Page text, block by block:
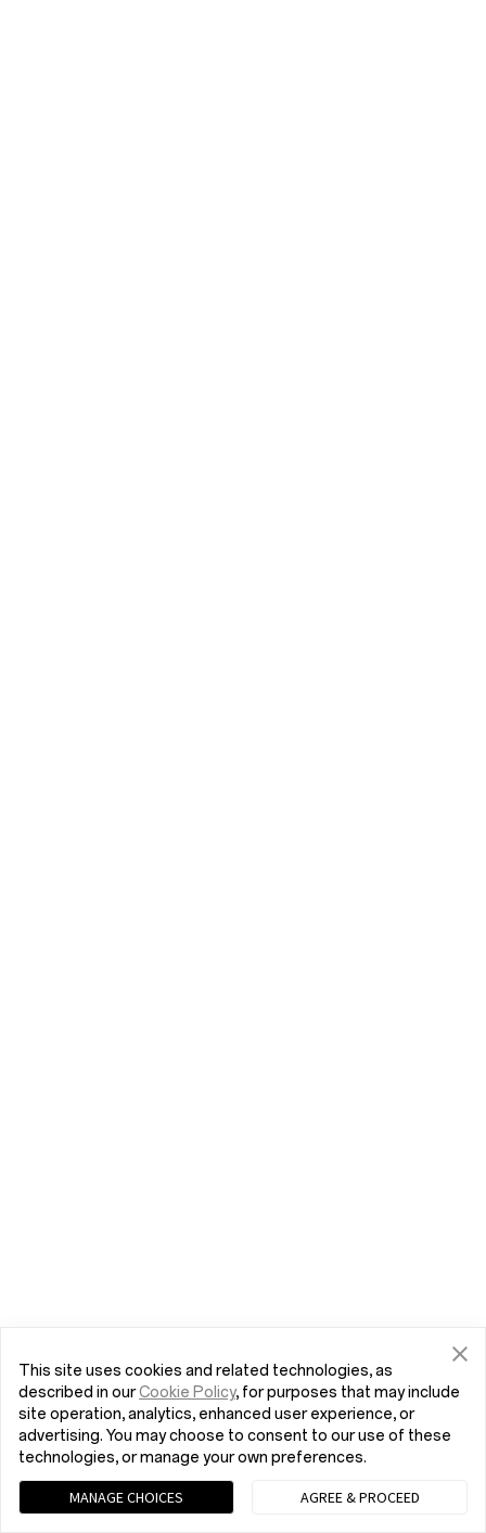
This site uses cookies and related technologies, as
described in ourCookie Policy, for purposes that may include
site operation, analytics, enhanced user experience, or
advertising. You may choose to consent to our use of these
technologies, or manage your own preferences.
MANAGE CHOICES AGREE & PROCEED